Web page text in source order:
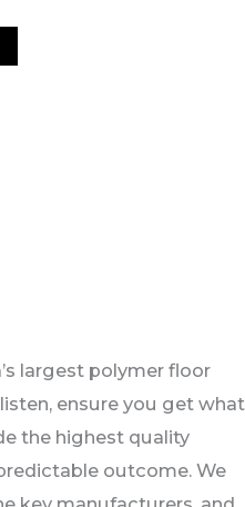
largest polymer floor
ensure you get what
the highest quality
outcome. We